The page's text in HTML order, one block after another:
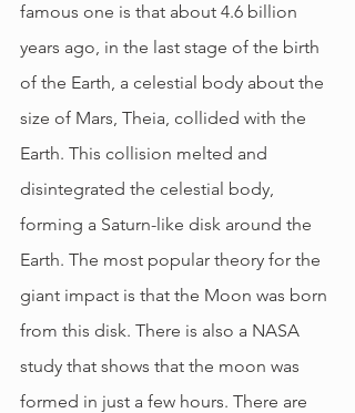
famous one is that about 4.6 billion
years ago, in the last stage of the birth
of the Earth, a celestial body about the
size of Mars, Theia, collided with the
Earth. This collision melted and
disintegrated the celestial body,
forming a Saturn-like disk around the
Earth. The most popular theory for the
giant impact is that the Moon was born
from this disk. There is also a NASA
study that shows that the moon was
formed in just a few hours. There are